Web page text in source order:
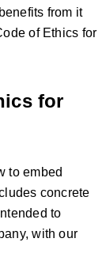
from it
of Ethics for
for
to embed
concrete
to
with our